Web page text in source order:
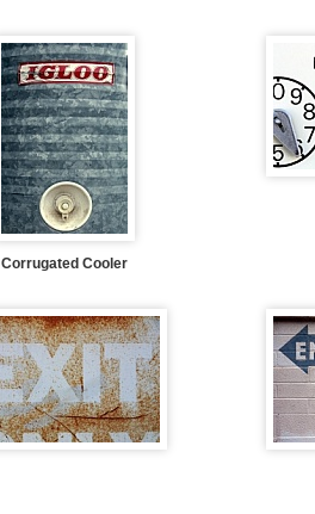
Corrugated Cooler